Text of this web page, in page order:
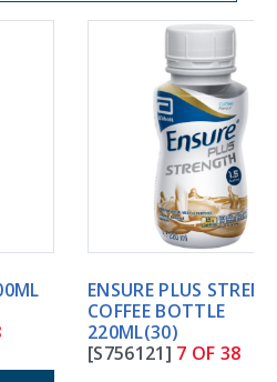
ENSURE PLUS STRENGTH
COFFEE BOTTLE
220ML(30)
7 OF 38